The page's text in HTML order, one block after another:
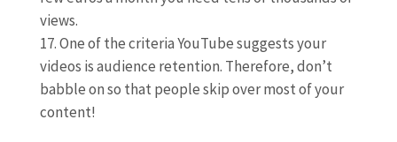
views.
One of the criteria YouTube suggests your
videos is audience retention. Therefore, don’t
babble on so that people skip over most of your
content!